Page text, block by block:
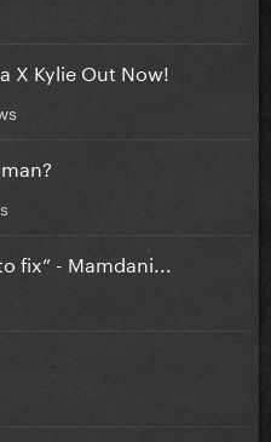
X Kylie Out Now!
fix” - Mamdani...